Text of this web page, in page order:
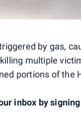
by gas,
multiple
portions of the
inbox by